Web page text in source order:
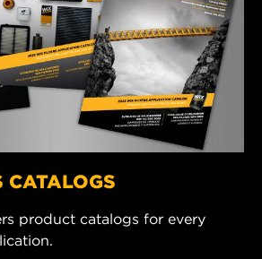
CATALOGS
product catalogs for every